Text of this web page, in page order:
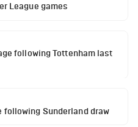
League games
following Tottenham last
following Sunderland draw